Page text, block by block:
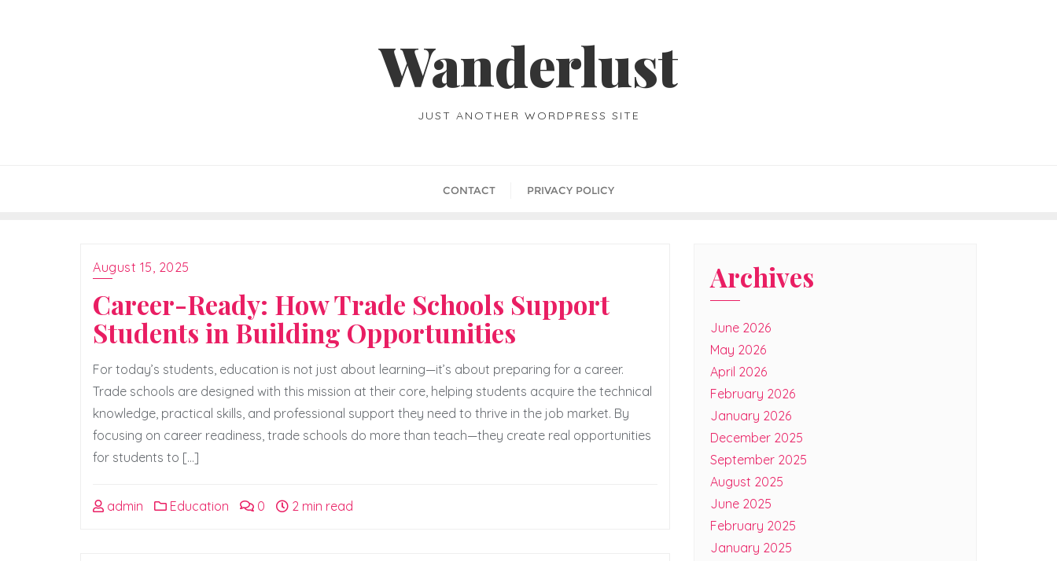
Wanderlust
JUST ANOTHER WORDPRESS SITE
CONTACT PRIVACY POLICY
August 15, 2025
Career-Ready: How Trade Schools Support
Students in Building Opportunities
For today’s students, education is not just about learning—it’s about preparing for a career.
Trade schools are designed with this mission at their core, helping students acquire the technical
knowledge, practical skills, and professional support they need to thrive in the job market. By
focusing on career readiness, trade schools do more than teach—they create real opportunities
for students to […]
admin Education 0 2 min read
Archives
June 2026
May 2026
April 2026
February 2026
January 2026
December 2025
September 2025
August 2025
June 2025
February 2025
January 2025